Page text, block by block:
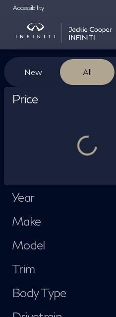
Accessibility
Vehicles for
New All
Price
Year
Make
Model
Trim
Body Type